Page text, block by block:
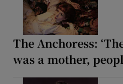
The Anchoress:
was a mother,